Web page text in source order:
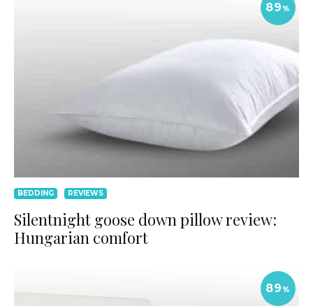
89 %
BEDDING REVIEWS
Silentnight goose down pillow review:
Hungarian comfort
89 %